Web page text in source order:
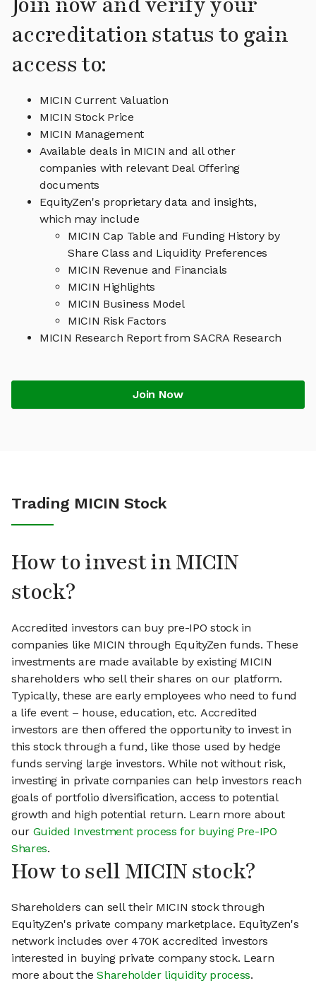
accreditation status to gain
access to:
MICIN Current Valuation
MICIN Stock Price
MICIN Management
Available deals in MICIN and all other
companies with relevant Deal Offering
documents
EquityZen's proprietary data and insights,
which may include
MICIN Cap Table and Funding History by
Share Class and Liquidity Preferences
MICIN Revenue and Financials
MICIN Highlights
MICIN Business Model
MICIN Risk Factors
MICIN Research Report from SACRA Research
Join Now
Trading MICIN Stock
How to invest in MICIN
stock?
Accredited investors can buy pre-IPO stock in
companies like MICIN through EquityZen funds. These
investments are made available by existing MICIN
shareholders who sell their shares on our platform.
Typically, these are early employees who need to fund
a life event – house, education, etc. Accredited
investors are then offered the opportunity to invest in
this stock through a fund, like those used by hedge
funds serving large investors. While not without risk,
investing in private companies can help investors reach
goals of portfolio diversification, access to potential
growth and high potential return. Learn more about
our Guided Investment process for buying Pre-IPO
Shares.
How to sell MICIN stock?
Shareholders can sell their MICIN stock through
EquityZen's private company marketplace. EquityZen's
network includes over 470K accredited investors
interested in buying private company stock. Learn
more about theShareholder liquidity process.